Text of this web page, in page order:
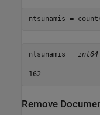
ntsunamis =
ntsunamis = int64
Remove